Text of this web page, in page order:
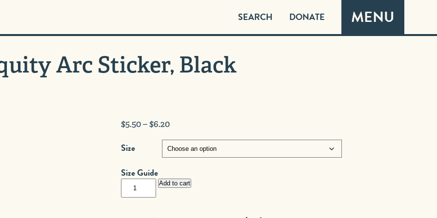
SEARCH DONATE MENU
Arc Sticker, Black
$5.50–$6.20Price
$5.50
through
Size
Size Guide
Equity
Arc
Add to cart